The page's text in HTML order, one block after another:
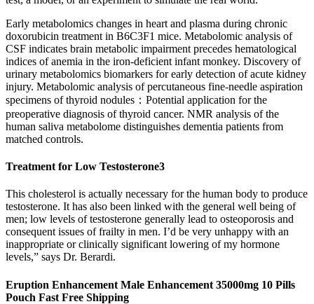
Early metabolomics changes in heart and plasma during chronic
doxorubicin treatment in B6C3F1 mice. Metabolomic analysis of
CSF indicates brain metabolic impairment precedes hematological
indices of anemia in the iron-deficient infant monkey. Discovery of
urinary metabolomics biomarkers for early detection of acute kidney
injury. Metabolomic analysis of percutaneous fine-needle aspiration
specimens of thyroid nodules：Potential application for the
preoperative diagnosis of thyroid cancer. NMR analysis of the
human saliva metabolome distinguishes dementia patients from
matched controls.
Treatment for Low Testosterone3
This cholesterol is actually necessary for the human body to produce
testosterone. It has also been linked with the general well being of
men; low levels of testosterone generally lead to osteoporosis and
consequent issues of frailty in men. I’d be very unhappy with an
inappropriate or clinically significant lowering of my hormone
levels,” says Dr. Berardi.
Eruption Enhancement Male Enhancement 35000mg 10 Pills
Pouch Fast Free Shipping